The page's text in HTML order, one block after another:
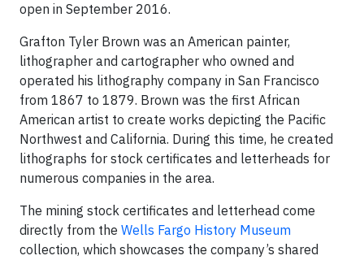
open in September 2016.
Grafton Tyler Brown was an American painter,
lithographer and cartographer who owned and
operated his lithography company in San Francisco
from 1867 to 1879. Brown was the first African
American artist to create works depicting the Pacific
Northwest and California. During this time, he created
lithographs for stock certificates and letterheads for
numerous companies in the area.
The mining stock certificates and letterhead come
directly from the Wells Fargo History Museum
collection, which showcases the company’s shared